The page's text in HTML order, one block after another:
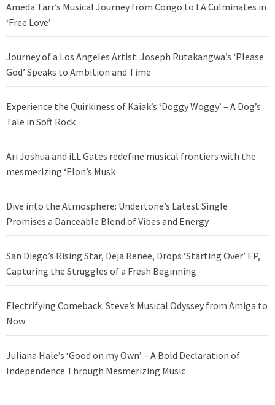
Ameda Tarr’s Musical Journey from Congo to LA Culminates in
‘Free Love’
Journey of a Los Angeles Artist: Joseph Rutakangwa’s ‘Please
God’ Speaks to Ambition and Time
Experience the Quirkiness of Kaiak’s ‘Doggy Woggy’ – A Dog’s
Tale in Soft Rock
Ari Joshua and iLL Gates redefine musical frontiers with the
mesmerizing ‘Elon’s Musk
Dive into the Atmosphere: Undertone’s Latest Single
Promises a Danceable Blend of Vibes and Energy
San Diego’s Rising Star, Deja Renee, Drops ‘Starting Over’ EP,
Capturing the Struggles of a Fresh Beginning
Electrifying Comeback: Steve’s Musical Odyssey from Amiga to
Now
Juliana Hale’s ‘Good on my Own’ – A Bold Declaration of
Independence Through Mesmerizing Music